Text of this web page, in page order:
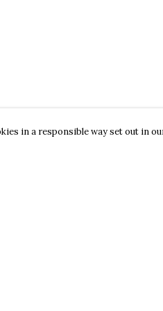
in a responsible way set out in